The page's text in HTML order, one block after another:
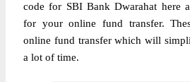
code for SBI Bank Dwarahat here
for your online fund transfer.
online fund transfer which will
a lot of time.